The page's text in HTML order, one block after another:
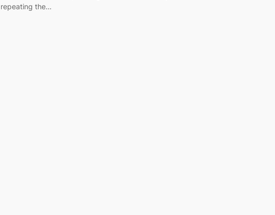
repeating the…